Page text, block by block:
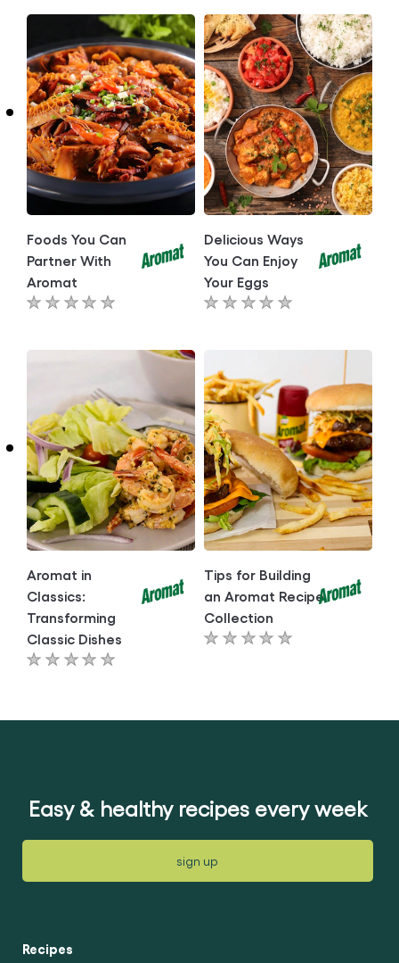
Foods You Can
Partner With
Aromat
No
submitted
this
article
Delicious Ways
You Can Enjoy
Your Eggs
No
for
this
article
Aromat in
Classics:
Transforming
Classic Dishes
No
submitted
Tips for Building
an Aromat Recipe
Collection
No
for
Easy & healthy recipes every week
sign up
Recipes